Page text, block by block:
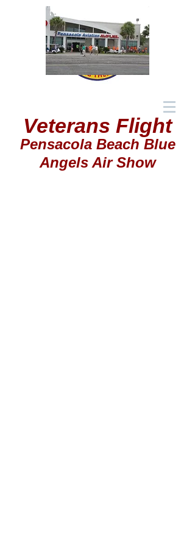
Veterans Flight
Pensacola Beach Blue
Angels Air Show